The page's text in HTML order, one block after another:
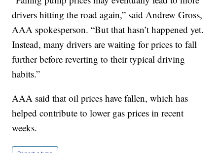
drivers hitting the road again,” said Andrew Gross,
AAA spokesperson. “But that hasn’t happened yet.
Instead, many drivers are waiting for prices to fall
further before reverting to their typical driving
habits.”
AAA said that oil prices have fallen, which has
helped contribute to lower gas prices in recent
weeks.